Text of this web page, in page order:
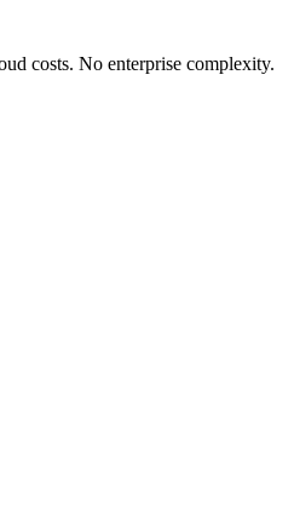
costs. No enterprise complexity.